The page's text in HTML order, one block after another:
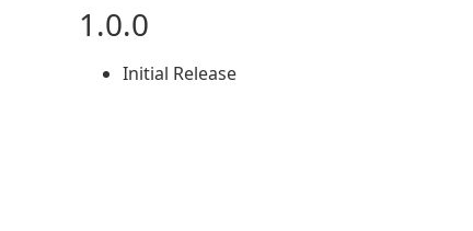
1.0.0
Initial Release